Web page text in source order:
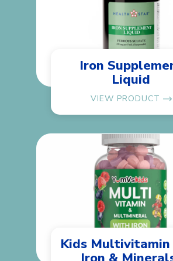
Iron
Liquid
VIEW PRODUCT
Kids